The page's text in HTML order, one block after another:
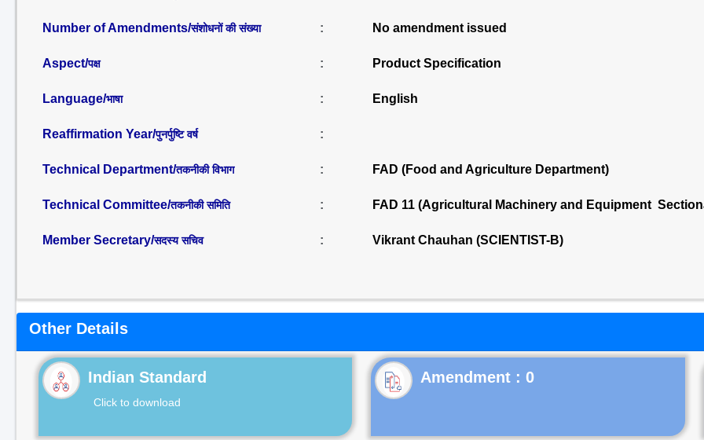
Number of Amendments/संशोधनों की संख्या : No amendment issued
Aspect/पक्ष : Product Specification
Language/भाषा : English
Reaffirmation Year/पुनर्पुष्टि वर्ष :
Technical Department/तकनीकी विभाग : FAD (Food and Agriculture Department)
Technical Committee/तकनीकी समिति : FAD 11 (Agricultural Machinery and Equipment
Member Secretary/सदस्य सचिव : Vikrant Chauhan (SCIENTIST-B)
Other Details
Indian Standard
Click to download